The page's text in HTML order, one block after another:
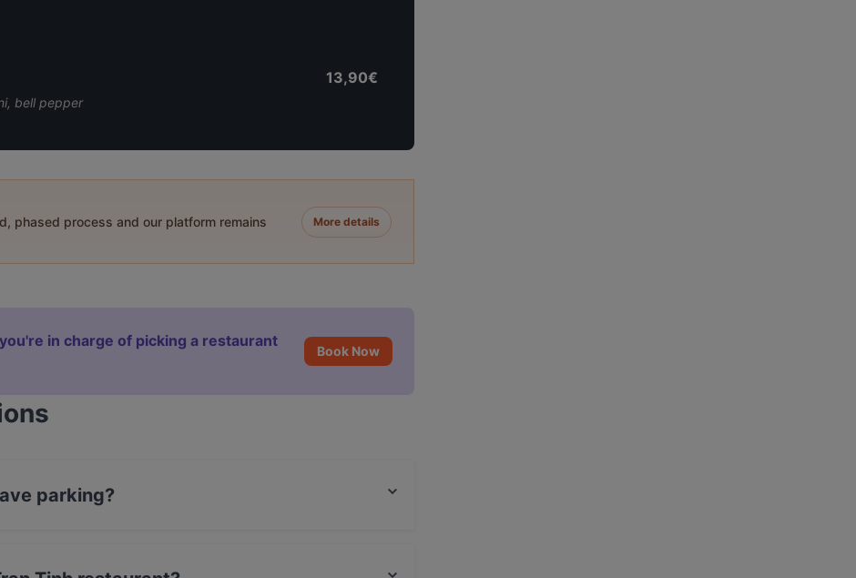
bell pepper
13,90€
phased process and our platform remains
More details
in charge of picking a restaurant
Book Now
parking?